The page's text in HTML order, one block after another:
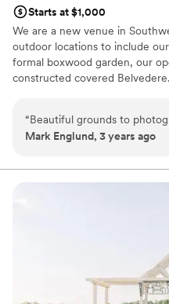
Starts at $1,000
We are a new venue in
outdoor locations to include
formal boxwood garden, our
constructed covered Belvedere.
Why you'll love this venue
Provides a dedicated
Accommodates more
Venue considerations
“Beautiful grounds to
Mark Englund, 3 years ago